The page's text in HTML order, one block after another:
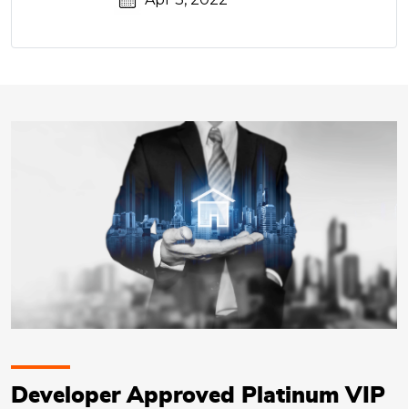
Developer Approved Platinum VIP